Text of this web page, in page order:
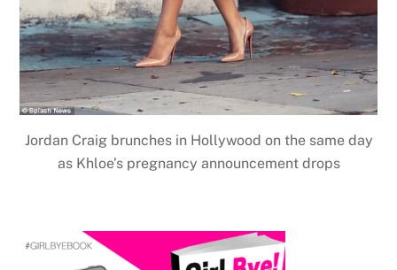
Jordan Craig brunches in Hollywood on the same day
as Khloe’s pregnancy announcement drops